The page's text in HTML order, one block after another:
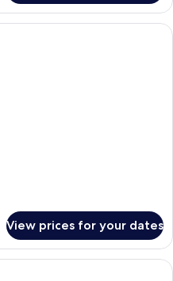
A hotel room with two beds, a bench,
View prices for your dates